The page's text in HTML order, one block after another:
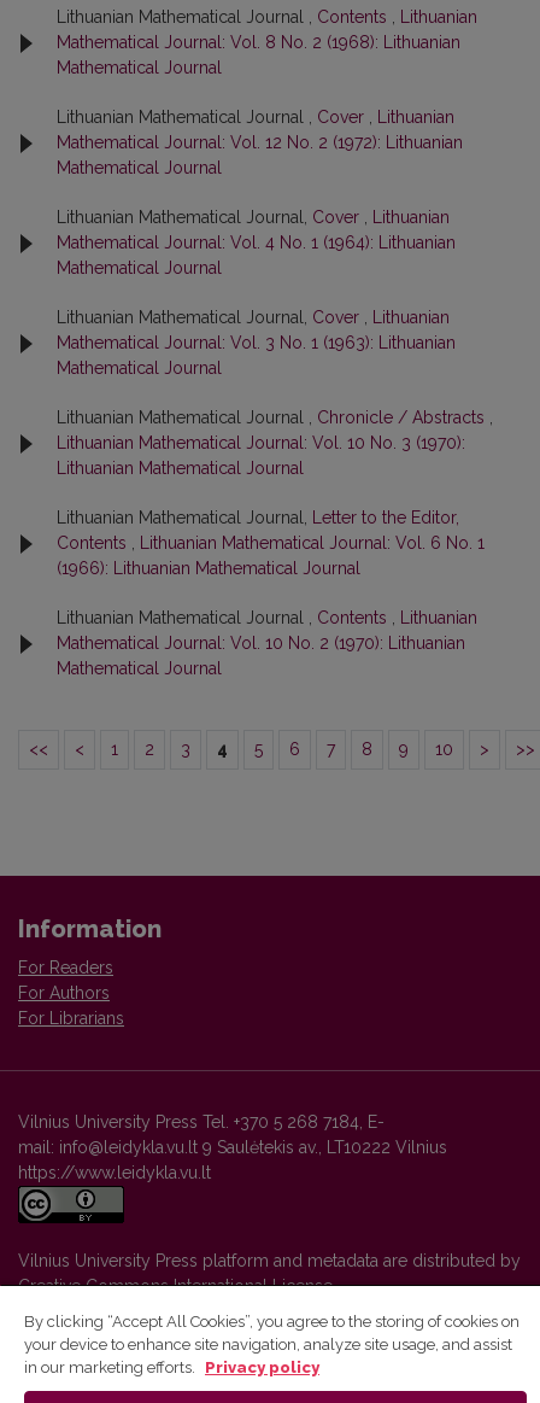
Lithuanian Mathematical Journal , Contents
Lithuanian
Mathematical Journal: Vol. 8 No. 2 (1968): Lithuanian
Mathematical Journal
Lithuanian Mathematical Journal , Cover
Lithuanian
Mathematical Journal: Vol. 12 No. 2 (1972): Lithuanian
Mathematical Journal
Lithuanian Mathematical Journal, Cover
Lithuanian
Mathematical Journal: Vol. 4 No. 1 (1964): Lithuanian
Mathematical Journal
Lithuanian Mathematical Journal, Cover
Lithuanian
Mathematical Journal: Vol. 3 No. 1 (1963): Lithuanian
Mathematical Journal
Lithuanian Mathematical Journal , Chronicle / Abstracts
Lithuanian Mathematical Journal: Vol. 10 No. 3 (1970):
Lithuanian Mathematical Journal
Lithuanian Mathematical Journal,
Letter to the Editor,
Contents
Lithuanian Mathematical Journal: Vol. 6 No. 1
(1966): Lithuanian Mathematical Journal
Lithuanian Mathematical Journal , Contents
Lithuanian
Mathematical Journal: Vol. 10 No. 2 (1970): Lithuanian
Mathematical Journal
<< < 1 2 3 4 5 6 7 8 9 10 > >>
Information
For Readers
For Authors
For Librarians
Vilnius University Press Tel. +370 5 268 7184, E-
mail: info@leidykla.vu.lt 9 Saulėtekis av., LT10222 Vilnius
https://www.leidykla.vu.lt
Vilnius University Press platform and metadata are distributed by
Creative Commons International License.
By clicking “Accept All Cookies”, you agree to the storing of cookies on
your device to enhance site navigation, analyze site usage, and assist
in our marketing efforts.
Privacy policy